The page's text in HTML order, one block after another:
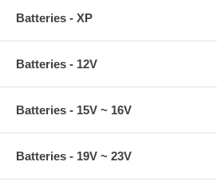
Batteries - XP
Batteries - 12V
Batteries - 15V ~ 16V
Batteries - 19V ~ 23V